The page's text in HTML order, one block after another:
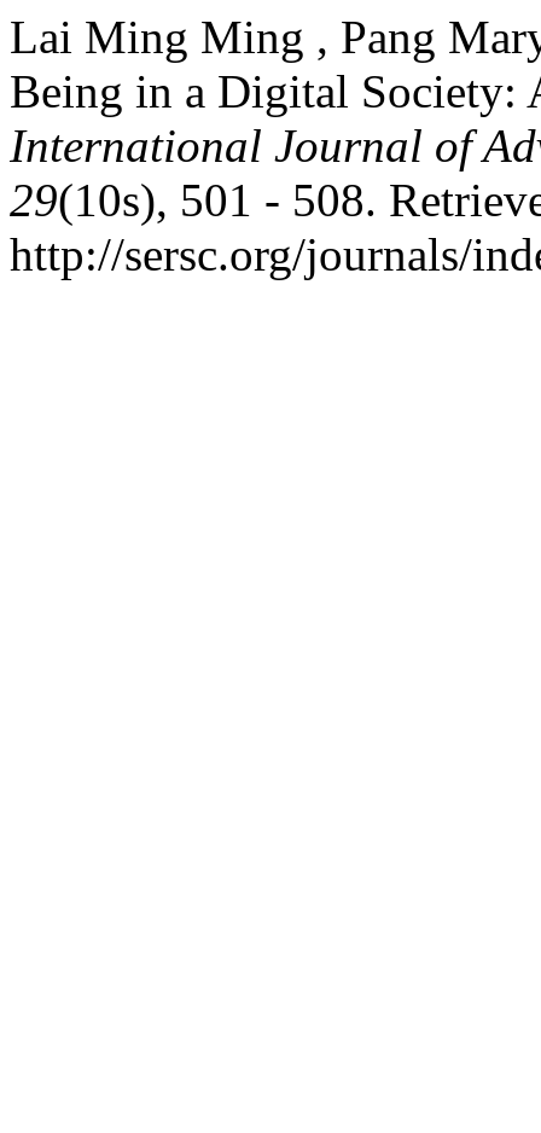
Lai Ming Ming , Pang
Being in a Digital Society:
International Journal of
29(10s), 501 - 508.
http://sersc.org/journals/